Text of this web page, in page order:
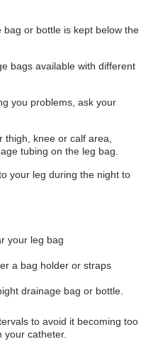
or bottle is kept below the
bags available with different
you problems, ask your
knee or calf area,
tubing on the leg bag.
your leg during the night to
your leg bag
a bag holder or straps
drainage bag or bottle.
to avoid it becoming too
your catheter.